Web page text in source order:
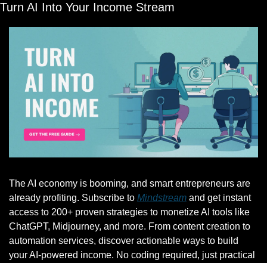
Turn AI Into Your Income Stream
The AI economy is booming, and smart entrepreneurs are
already profiting. Subscribe to Mindstream and get instant
access to 200+ proven strategies to monetize AI tools like
ChatGPT, Midjourney, and more. From content creation to
automation services, discover actionable ways to build
your AI-powered income. No coding required, just practical